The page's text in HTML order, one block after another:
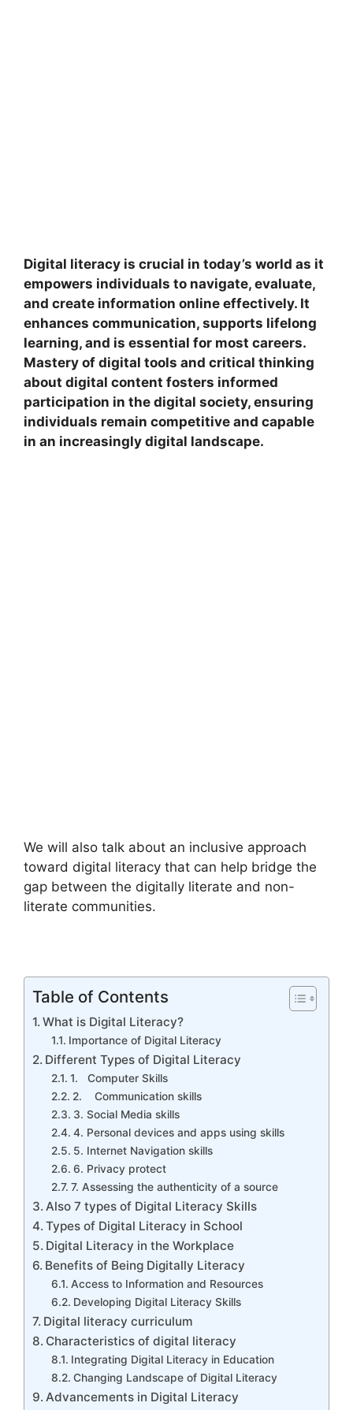
Digital literacy is crucial in today’s world as it
empowers individuals to navigate, evaluate,
and create information online effectively. It
enhances communication, supports lifelong
learning, and is essential for most careers.
Mastery of digital tools and critical thinking
about digital content fosters informed
participation in the digital society, ensuring
individuals remain competitive and capable
in an increasingly digital landscape.
We will also talk about an inclusive approach
toward digital literacy that can help bridge the
gap between the digitally literate and non-
literate communities.
Table of Contents
What is Digital Literacy?
Importance of Digital Literacy
Different Types of Digital Literacy
1. Computer Skills
2. Communication skills
3. Social Media skills
4. Personal devices and apps using skills
5. Internet Navigation skills
6. Privacy protect
7. Assessing the authenticity of a source
Also 7 types of Digital Literacy Skills
Types of Digital Literacy in School
Digital Literacy in the Workplace
Benefits of Being Digitally Literacy
Access to Information and Resources
Developing Digital Literacy Skills
Digital literacy curriculum
Characteristics of digital literacy
Integrating Digital Literacy in Education
Changing Landscape of Digital Literacy
Advancements in Digital Literacy